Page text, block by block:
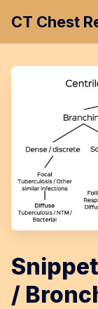
CT Chest
/